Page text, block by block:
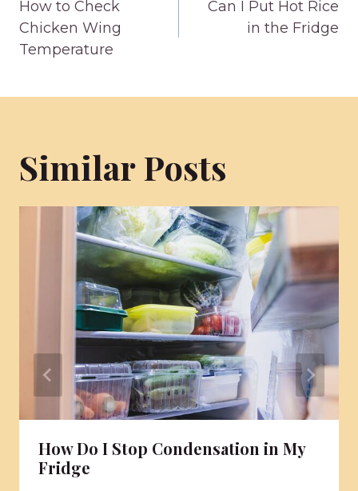
navigation
How to Check
Chicken Wing
Temperature
Can I Put Hot Rice
in the Fridge
Similar Posts
How Do I Stop Condensation in My
Fridge